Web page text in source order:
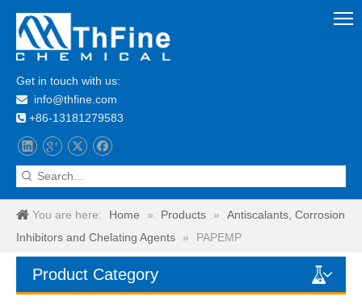
Get in touch with us:
 info@thfine.com
 +86-13181279583
You are here: Home » Products »
Antiscalants, Corrosion
Inhibitors and Chelating Agents
» PAPEMP
Product Category